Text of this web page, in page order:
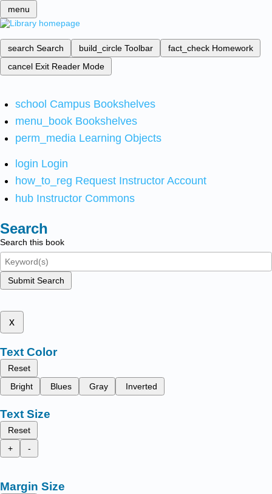
menu
search Search build_circle Toolbar fact_check Homework
cancel Exit Reader Mode
school Campus Bookshelves
menu_book Bookshelves
perm_media Learning Objects
login Login
how_to_reg Request Instructor Account
hub Instructor Commons
Search
Search this book
Submit Search
x
Text Color
Reset
Bright
Blues Gray Inverted
Text Size
Reset
+
-
Margin Size